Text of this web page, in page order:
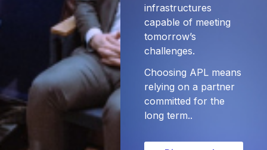
infrastructures
capable of meeting
tomorrow’s
challenges.
Choosing APL means
relying on a partner
committed for the
long term..